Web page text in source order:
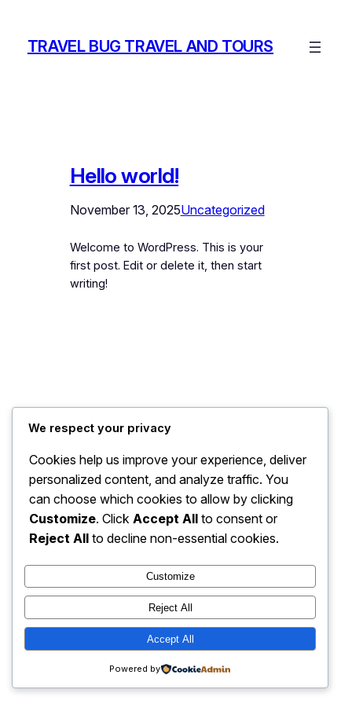
contentTRAVEL BUG TRAVEL AND TOURS
Hello world!
November 13, 2025Uncategorized
Welcome to WordPress. This is your
first post. Edit or delete it, then start
writing!
Instagram
We respect your privacy
Cookies help us improve your experience, deliver
personalized content, and analyze traffic. You
can choose which cookies to allow by clicking
Customize. Click Accept All to consent or
Reject All to decline non-essential cookies.
Customize
Reject All
Accept All
Powered by